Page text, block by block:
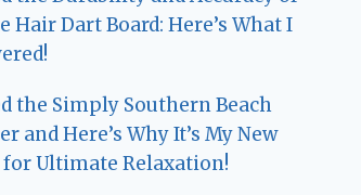
Hair Dart Board: Here’s What I
the Simply Southern Beach
and Here’s Why It’s My New
for Ultimate Relaxation!